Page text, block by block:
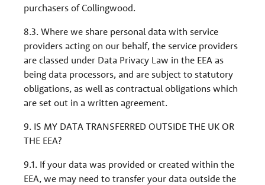
purchasers of Collingwood.
8.3. Where we share personal data with service
providers acting on our behalf, the service providers
are classed under Data Privacy Law in the EEA as
being data processors, and are subject to statutory
obligations, as well as contractual obligations which
are set out in a written agreement.
9. IS MY DATA TRANSFERRED OUTSIDE THE UK OR
THE EEA?
9.1. If your data was provided or created within the
EEA, we may need to transfer your data outside the